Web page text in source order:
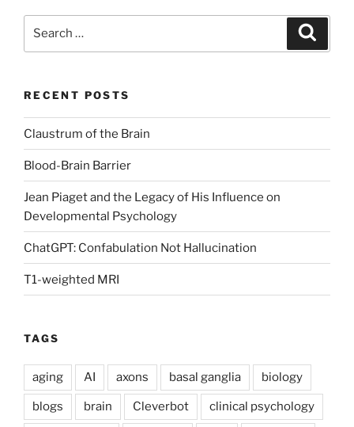
RECENT POSTS
Claustrum of the Brain
Blood-Brain Barrier
Jean Piaget and the Legacy of His Influence on
Developmental Psychology
ChatGPT: Confabulation Not Hallucination
T1-weighted MRI
TAGS
aging AI axons basal ganglia biology
blogs brain Cleverbot clinical psychology